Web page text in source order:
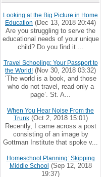
Looking at the Big Picture in Home
Education (Dec 13, 2018 20:44)
Are you struggling to serve the
educational needs of your unique
child? Do you find it ...
Travel Schooling: Your Passport to
the World! (Nov 30, 2018 03:32)
‘The world is a book, and those
who do not travel, read only a
page’. St. A...
When You Hear Noise From the
Trunk(Oct 2, 2018 15:01)
Recently, I came across a post
consisting of an image by
Gottman Institute that spoke v...
Homeschool Planning: Skipping
Middle School (Sep 12, 2018
19:37)